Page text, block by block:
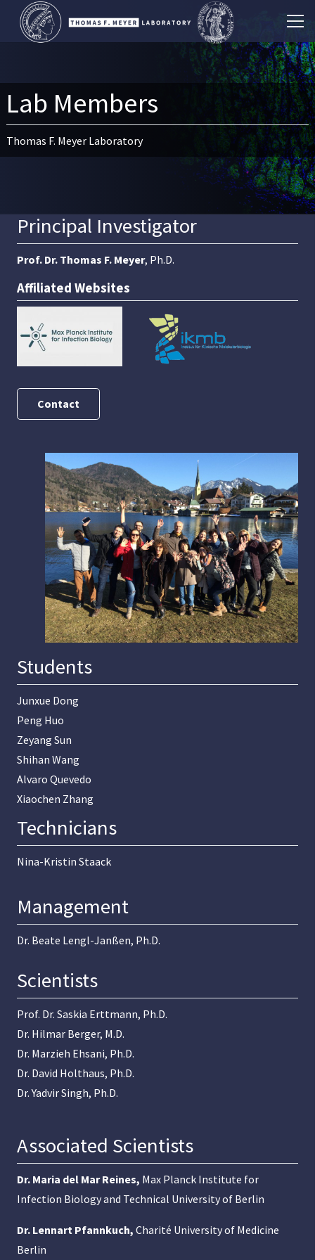
Lab Members
Thomas F. Meyer Laboratory
Principal Investigator
Prof. Dr. Thomas F. Meyer, Ph.D.
Affiliated Websites
Contact
Students
Junxue Dong
Peng Huo
Zeyang Sun
Shihan Wang
Alvaro Quevedo
Xiaochen Zhang
Technicians
Nina-Kristin Staack
Management
Dr. Beate Lengl-Janßen, Ph.D.
Scientists
Prof. Dr. Saskia Erttmann, Ph.D.
Dr. Hilmar Berger, M.D.
Dr. Marzieh Ehsani, Ph.D.
Dr. David Holthaus, Ph.D.
Dr. Yadvir Singh, Ph.D.
Associated Scientists
Dr. Maria del Mar Reines, Max Planck Institute for
Infection Biology and Technical University of Berlin
Dr. Lennart Pfannkuch, Charité University of Medicine
Berlin